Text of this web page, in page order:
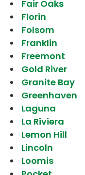
Fair Oaks
Florin
Folsom
Franklin
Freemont
Gold River
Granite Bay
Greenhaven
Laguna
La Riviera
Lemon Hill
Lincoln
Loomis